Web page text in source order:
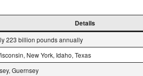
Details
223 billion pounds annually
New York, Idaho, Texas
Guernsey